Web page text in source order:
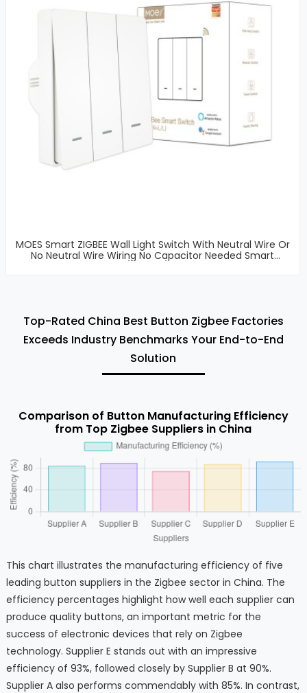
MOES Smart ZIGBEE Wall Light Switch With Neutral Wire Or
No Neutral Wire Wiring No Capacitor Needed Smart
Top-Rated China Best Button Zigbee Factories
Exceeds Industry Benchmarks Your End-to-End
Solution
Comparison of Button Manufacturing Efficiency
from Top Zigbee Suppliers in China
This chart illustrates the manufacturing efficiency of five
leading button suppliers in the Zigbee sector in China. The
efficiency percentages highlight how well each supplier can
produce quality buttons, an important metric for the
success of electronic devices that rely on Zigbee
technology. Supplier E stands out with an impressive
efficiency of 93%, followed closely by Supplier B at 90%.
Supplier A also performs commendably with 85%. In contrast,